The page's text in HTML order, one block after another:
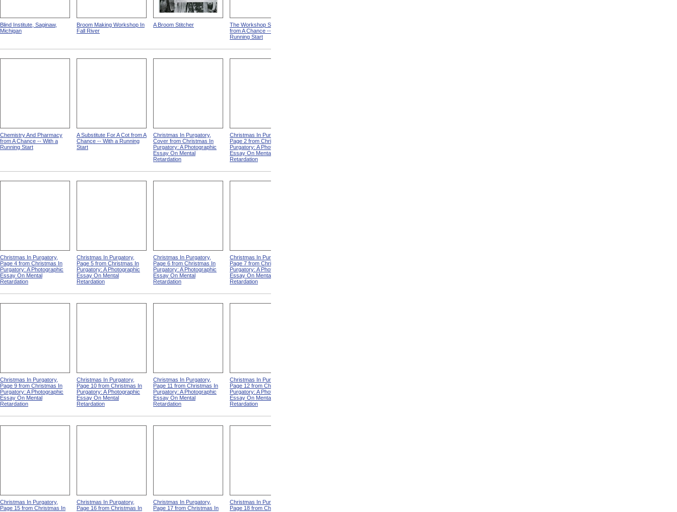
Blind Institute, Saginaw,
Michigan
Broom Making Workshop In
Fall River
A Broom Stitcher
The Workshop Schedule
from A Chance -- With a
Running Start
Chemistry And Pharmacy
from A Chance -- With a
Running Start
A Substitute For A Cot from A
Chance -- With a Running
Start
Christmas In Purgatory,
Cover from Christmas In
Purgatory: A Photographic
Essay On Mental
Retardation
Christmas In Purgatory,
Page 2 from Christmas In
Purgatory: A Photographic
Essay On Mental
Retardation
Christmas In Purgatory,
Page 4 from Christmas In
Purgatory: A Photographic
Essay On Mental
Retardation
Christmas In Purgatory,
Page 5 from Christmas In
Purgatory: A Photographic
Essay On Mental
Retardation
Christmas In Purgatory,
Page 6 from Christmas In
Purgatory: A Photographic
Essay On Mental
Retardation
Christmas In Purgatory,
Page 7 from Christmas In
Purgatory: A Photographic
Essay On Mental
Retardation
Christmas In Purgatory,
Page 9 from Christmas In
Purgatory: A Photographic
Essay On Mental
Retardation
Christmas In Purgatory,
Page 10 from Christmas In
Purgatory: A Photographic
Essay On Mental
Retardation
Christmas In Purgatory,
Page 11 from Christmas In
Purgatory: A Photographic
Essay On Mental
Retardation
Christmas In Purgatory,
Page 12 from Christmas In
Purgatory: A Photographic
Essay On Mental
Retardation
Christmas In Purgatory,
Page 15 from Christmas In
Christmas In Purgatory,
Page 16 from Christmas In
Christmas In Purgatory,
Page 17 from Christmas In
Christmas In Purgatory,
Page 18 from Christmas In